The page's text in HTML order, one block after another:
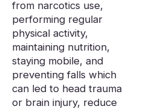
from narcotics use,
performing regular
physical activity,
maintaining nutrition,
staying mobile, and
preventing falls which
can led to head trauma
or brain injury, reduce